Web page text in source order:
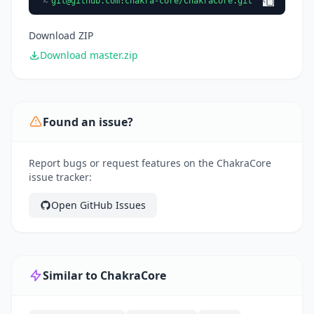
Download ZIP
Download master.zip
Found an issue?
Report bugs or request features on the ChakraCore
issue tracker:
Open GitHub Issues
Similar to ChakraCore